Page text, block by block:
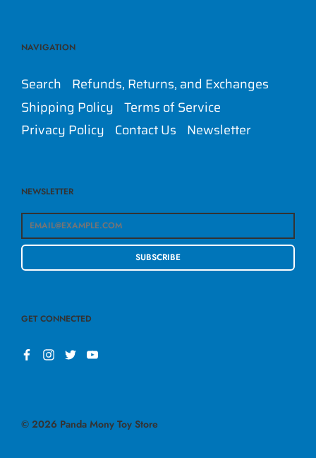
NAVIGATION
Search
Refunds, Returns, and Exchanges
Shipping Policy Terms of Service
Privacy Policy
Contact Us Newsletter
NEWSLETTER
SUBSCRIBE
GET CONNECTED
© 2026 Panda Mony Toy Store